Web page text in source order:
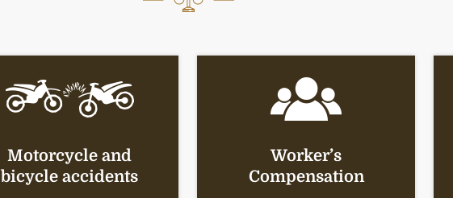
Motorcycle and
bicycle accidents
Worker’s
Compensation